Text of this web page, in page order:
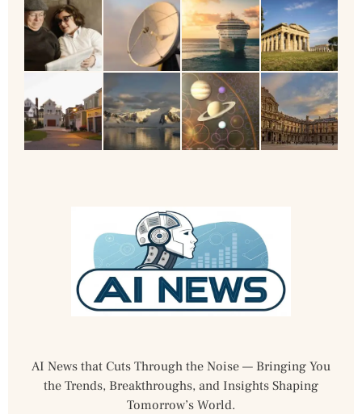
AI News that Cuts Through the Noise — Bringing You
the Trends, Breakthroughs, and Insights Shaping
Tomorrow’s World.